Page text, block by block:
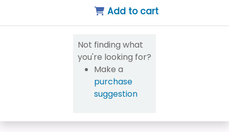
Add to cart
Not finding what
you're looking for?
Make a
purchase
suggestion